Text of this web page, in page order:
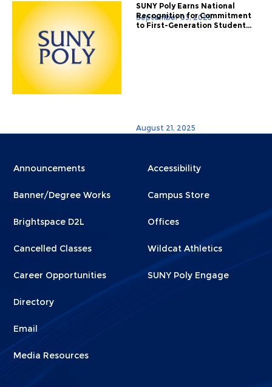
September 03, 2025
SUNY Poly Earns National
Recognition for Commitment
to First-Generation Student...
August 21, 2025
Menu
1
Announcements
Banner/Degree Works
Brightspace D2L
Cancelled Classes
Career Opportunities
Directory
Email
Media Resources
Menu
2
Accessibility
Campus Store
Offices
Wildcat Athletics
SUNY Poly Engage